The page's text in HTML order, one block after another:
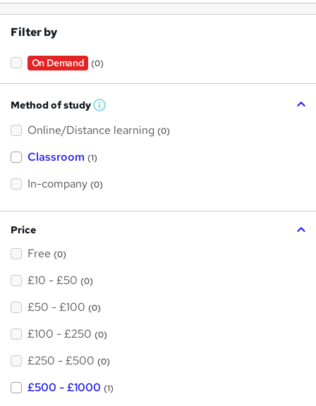
Filter by
On Demand (0)
Method of study W
a
h
i
?
Online/Distance learning (0)
Classroom (1)
In-company (0)
Price
Free (0)
£10 - £50 (0)
£50 - £100 (0)
£100 - £250 (0)
£250 - £500 (0)
£500 - £1000 (1)